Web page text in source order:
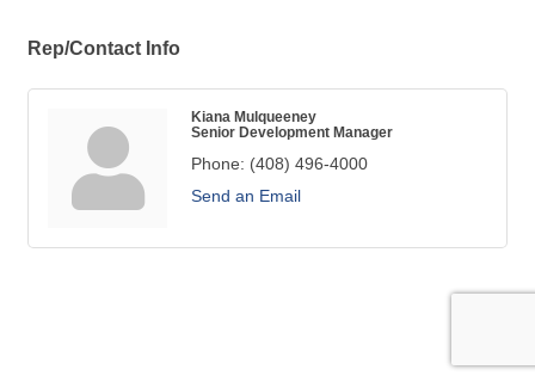
Rep/Contact Info
Kiana Mulqueeney
Senior Development Manager
Phone: (408) 496-4000
Send an Email